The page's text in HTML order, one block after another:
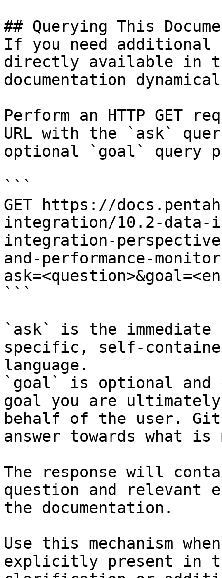
## Querying This
If you need
directly available in
documentation
Perform an HTTP GET
URL with the `ask`
optional `goal` query
```
GET https://
integration/10.2-data-
integration-
and-performance-
```
`ask` is the
specific, self-
language.
`goal` is optional and
goal you are
behalf of the user.
answer towards what
The response will
question and relevant
the documentation.
Use this mechanism
explicitly present in